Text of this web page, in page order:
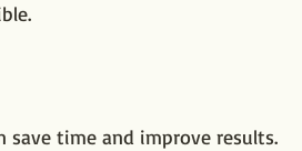
save time and improve results.